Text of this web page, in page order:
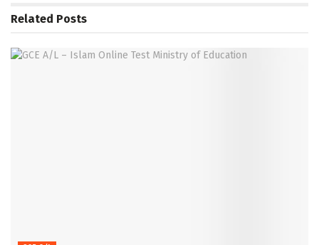
Related Posts